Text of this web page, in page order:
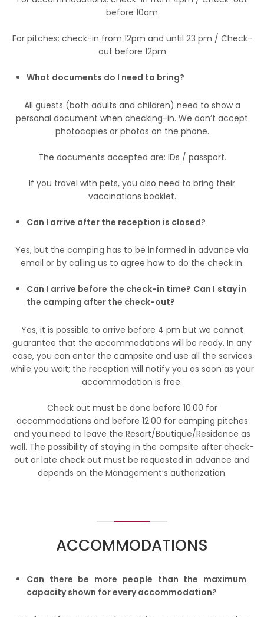
before 10am
For pitches: check-in from 12pm and until 23 pm / Check-
out before 12pm
What documents do I need to bring?
All guests (both adults and children) need to show a
personal document when checking-in. We don’t accept
photocopies or photos on the phone.
The documents accepted are: IDs / passport.
If you travel with pets, you also need to bring their
vaccinations booklet.
Can I arrive after the reception is closed?
Yes, but the camping has to be informed in advance via
email or by calling us to agree how to do the check in.
Can I arrive before the check-in time? Can I stay in
the camping after the check-out?
Yes, it is possible to arrive before 4 pm but we cannot
guarantee that the accommodations will be ready. In any
case, you can enter the campsite and use all the services
while you wait; the reception will notify you as soon as your
accommodation is free.
Check out must be done before 10:00 for
accommodations and before 12:00 for camping pitches
and you need to leave the Resort/Boutique/Residence as
well. The possibility of staying in the campsite after check-
out or late check out must be requested in advance and
depends on the Management’s authorization.
ACCOMMODATIONS
Can there be more people than the maximum
capacity shown for every accommodation?